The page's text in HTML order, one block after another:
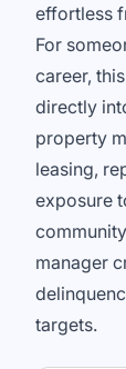
effortless
For
career,
directly
property
leasing,
exposure
manager
targets.